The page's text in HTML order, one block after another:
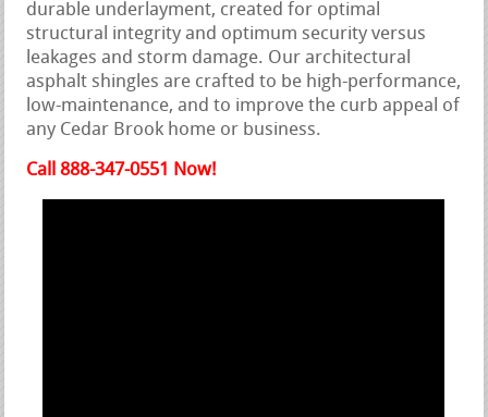
durable underlayment, created for optimal
structural integrity and optimum security versus
leakages and storm damage. Our architectural
asphalt shingles are crafted to be high-performance,
low-maintenance, and to improve the curb appeal of
any Cedar Brook home or business.
Call 888-347-0551 Now!